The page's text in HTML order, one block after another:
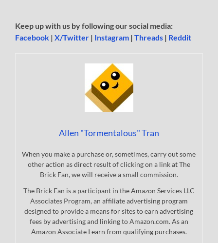
Keep up with us by following our social media:
Facebook |X/Twitter | Instagram |Threads | Reddit
Allen "Tormentalous" Tran
When you make a purchase or, sometimes, carry out some
other action as direct result of clicking on a link at The
Brick Fan, we will receive a small commission.
The Brick Fan is a participant in the Amazon Services LLC
Associates Program, an affiliate advertising program
designed to provide a means for sites to earn advertising
fees by advertising and linking to Amazon.com. As an
Amazon Associate I earn from qualifying purchases.